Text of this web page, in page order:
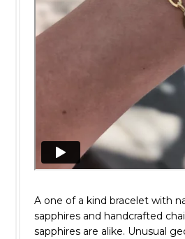
A one of a kind bracelet with
sapphires and handcrafted
sapphires are alike. Unusual